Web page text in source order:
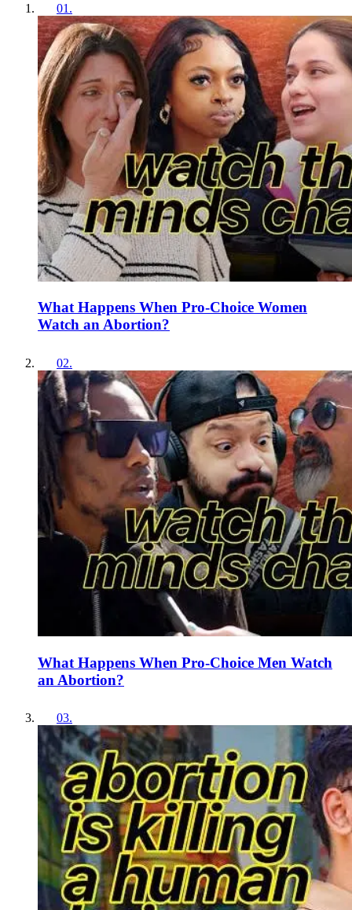
01 .
What Happens When Pro-Choice Women
Watch an Abortion?
02.
What Happens When Pro-Choice Men Watch
an Abortion?
03.